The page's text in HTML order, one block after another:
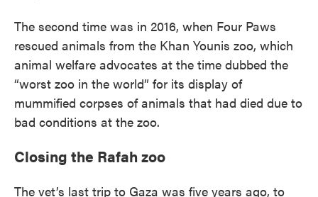
The second time was in 2016, when Four Paws
rescued animals from the Khan Younis zoo, which
animal welfare advocates at the time dubbed the
“worst zoo in the world” for its display of
mummified corpses of animals that had died due to
bad conditions at the zoo.
Closing the Rafah zoo
The vet’s last trip to Gaza was five years ago, to